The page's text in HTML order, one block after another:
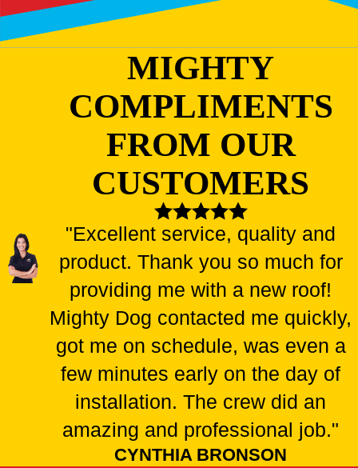
MIGHTY
COMPLIMENTS
FROM OUR
CUSTOMERS
"Excellent service, quality and
product. Thank you so much for
providing me with a new roof!
Mighty Dog contacted me quickly,
got me on schedule, was even a
few minutes early on the day of
installation. The crew did an
amazing and professional job."
CYNTHIA BRONSON